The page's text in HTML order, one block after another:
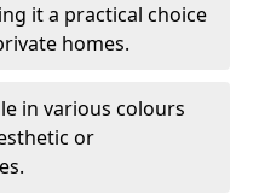
it a practical choice
homes.
in various colours
or